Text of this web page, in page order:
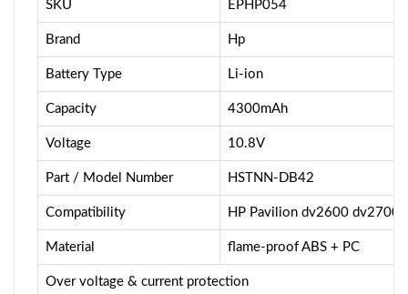
SKU EPHP054
Brand Hp
Battery Type Li-ion
Capacity 4300mAh
Voltage 10.8V
Part / Model Number HSTNN-DB42
Compatibility HP Pavilion dv2600 dv2700
Material flame-proof ABS + PC
Over voltage & current protection